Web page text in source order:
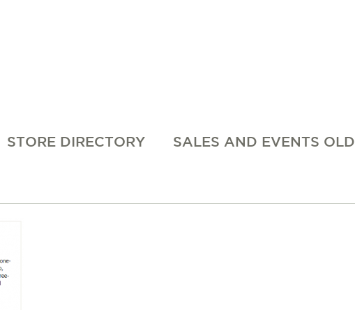
STORE DIRECTORY SALES AND EVENTS OLD